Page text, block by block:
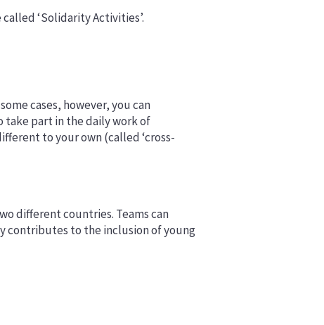
‘Solidarity Activities’.
cases, however, you can
take part in the daily work of
to your own (called ‘cross-
different countries. Teams can
contributes to the inclusion of young